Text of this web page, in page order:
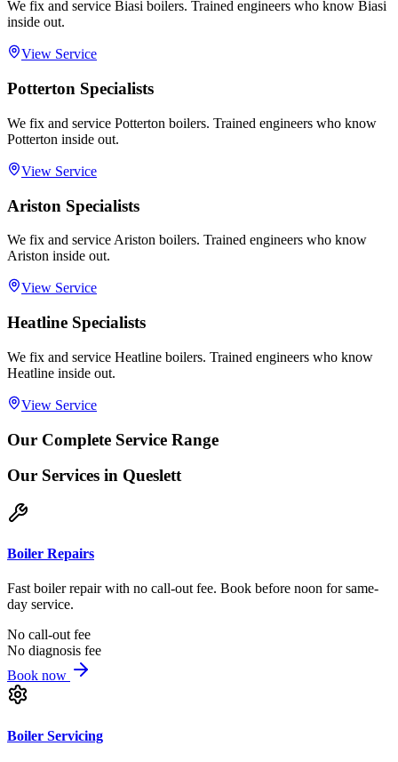
We fix and service Biasi boilers. Trained engineers who know Biasi
inside out.
View Service
Potterton Specialists
We fix and service Potterton boilers. Trained engineers who know
Potterton inside out.
View Service
Ariston Specialists
We fix and service Ariston boilers. Trained engineers who know
Ariston inside out.
View Service
Heatline Specialists
We fix and service Heatline boilers. Trained engineers who know
Heatline inside out.
View Service
Our Complete Service Range
Our Services in Queslett
Boiler Repairs
Fast boiler repair with no call-out fee. Book before noon for same-
day service.
No call-out fee
No diagnosis fee
Book now
Boiler Servicing